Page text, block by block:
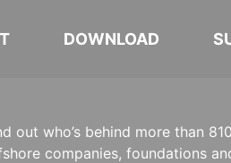
DOWNLOAD
out who’s behind more than
companies, foundations